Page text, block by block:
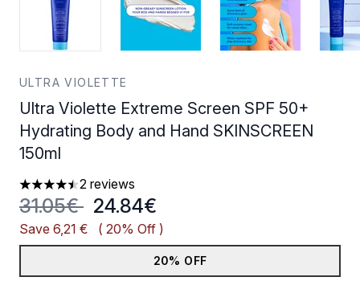
ULTRA VIOLETTE
Ultra Violette Extreme Screen SPF 50+
Hydrating Body and Hand SKINSCREEN
150ml
4.5 stars out of a maximum of 5
2 reviews
Recommended Retail Price:
31.05€ Current price:
24.84€
Save 6,21 € ( 20% Off )
20% OFF